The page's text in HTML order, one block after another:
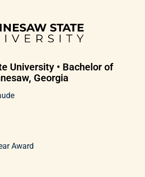
University • Bachelor of
Georgia
Award